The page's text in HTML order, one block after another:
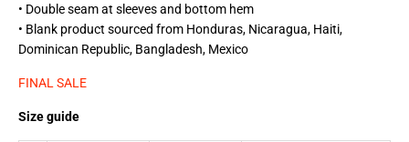
• Double seam at sleeves and bottom hem
• Blank product sourced from Honduras, Nicaragua, Haiti,
Dominican Republic, Bangladesh, Mexico
FINAL SALE
Size guide